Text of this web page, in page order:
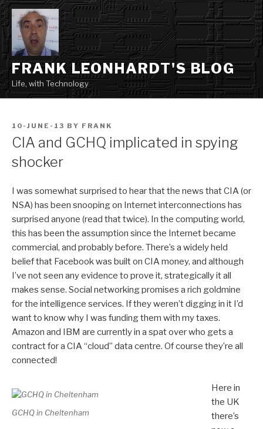
Skip
to
content
FRANK LEONHARDT'S BLOG
Life, with Technology
POSTED
ON
10-JUNE-13 BY FRANK
CIA and GCHQ implicated in spying
shocker
I was somewhat surprised to hear that the news that CIA (or
NSA) has been snooping on Internet interconnections has
surprised anyone (read that twice). In the computing world,
this has been the assumption since the Internet became
commercial, and probably before. There’s a widely held
belief that Facebook was built on CIA money, and although
I’ve not seen any evidence to prove it, strategically it all
makes sense. Social networking promises a rich goldmine
for the intelligence services. If they weren’t digging in it I’d
want to know why I was funding them with my taxes.
Amazon and IBM are currently in a spat over who gets a
contract for a CIA “cloud” data centre. Of course they’re all
connected!
GCHQ in Cheltenham
Here in
the UK
there’s